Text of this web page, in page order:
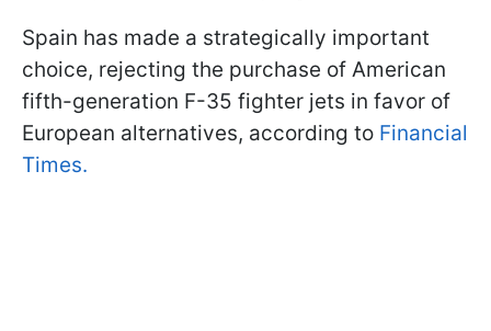
Spain has made a strategically important
choice, rejecting the purchase of American
fifth-generation F-35 fighter jets in favor of
European alternatives, according to Financial
Times.